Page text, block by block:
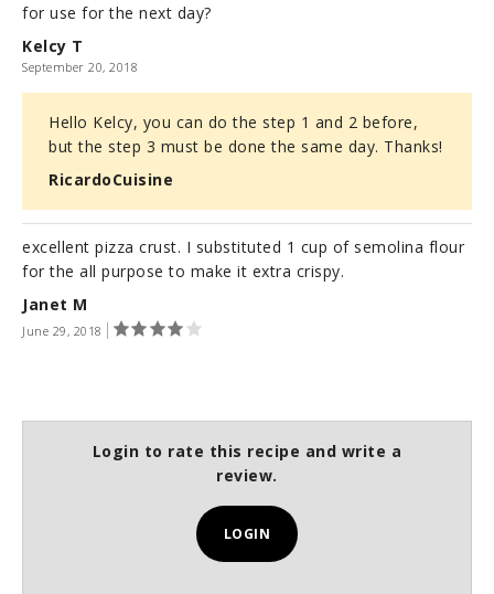
Kelcy T
September 20, 2018
for use for the next day?
RicardoCuisine
Hello Kelcy, you can do the step 1 and 2 before,
but the step 3 must be done the same day. Thanks!
Janet M
June 29, 2018
excellent pizza crust. I substituted 1 cup of semolina flour
for the all purpose to make it extra crispy.
Login to rate this recipe and write a
review.
LOGIN